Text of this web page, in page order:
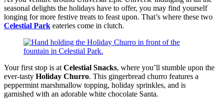
seasonal delights the holidays have to offer, you may find yourself
longing for more festive treats to feast upon. That’s where these two
Celestial Park eateries come in clutch.
Your first stop is at Celestial Snacks, where you’ll stumble upon the
ever-tasty Holiday Churro. This gingerbread churro features a
peppermint marshmallow topping, holiday sprinkles, and is
garnished with an adorable white chocolate Santa.